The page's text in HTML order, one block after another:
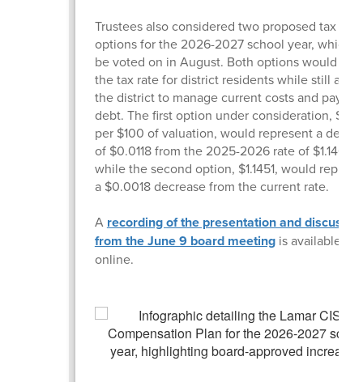
Trustees also considered two proposed tax rate
options for the 2026-2027 school year, which
be voted on in August. Both options would
the tax rate for district residents while still
the district to manage current costs and pay
debt. The first option under consideration,
per $100 of valuation, would represent a
of $0.0118 from the 2025-2026 rate of $1.14690,
while the second option, $1.1451, would
a $0.0018 decrease from the current rate.
A recording of the presentation and
from the June 9 board meetingis available
online.